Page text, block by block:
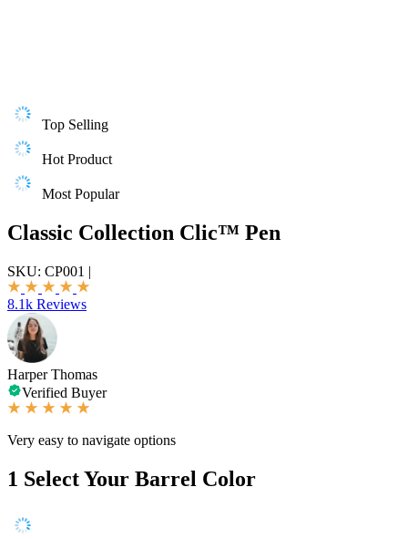
Top Selling
Hot Product
Most Popular
Classic Collection Clic™ Pen
SKU: CP001 |
8.1k Reviews
Harper Thomas
Verified Buyer
Very easy to navigate options
1 Select Your Barrel Color